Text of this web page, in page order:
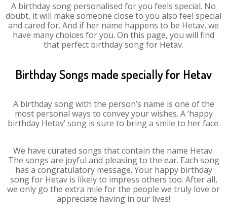
A birthday song personalised for you feels special. No
doubt, it will make someone close to you also feel special
and cared for. And if her name happens to be Hetav, we
have many choices for you. On this page, you will find
that perfect birthday song for Hetav.
Birthday Songs made specially for Hetav
A birthday song with the person’s name is one of the
most personal ways to convey your wishes. A ‘happy
birthday Hetav’ song is sure to bring a smile to her face.
We have curated songs that contain the name Hetav.
The songs are joyful and pleasing to the ear. Each song
has a congratulatory message. Your happy birthday
song for Hetav is likely to impress others too. After all,
we only go the extra mile for the people we truly love or
appreciate having in our lives!